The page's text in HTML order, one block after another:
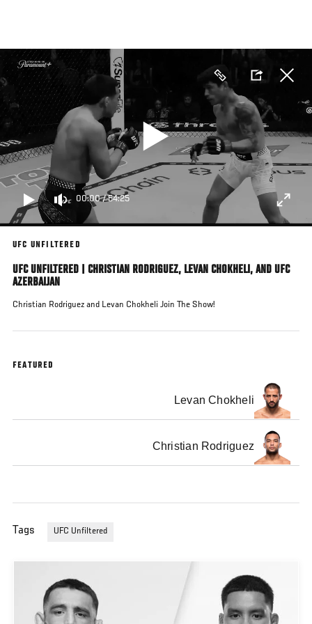
main
content
00:00/54:25
UFC UNFILTERED
UFC UNFILTERED | CHRISTIAN RODRIGUEZ, LEVAN CHOKHELI, AND UFC
AZERBAIJAN
Christian Rodriguez and Levan Chokheli Join The Show!
FEATURED
Levan Chokheli
Christian Rodriguez
Tags UFC Unfiltered